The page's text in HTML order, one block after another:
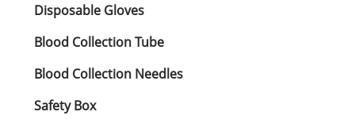
Disposable Gloves
Blood Collection Tube
Blood Collection Needles
Safety Box